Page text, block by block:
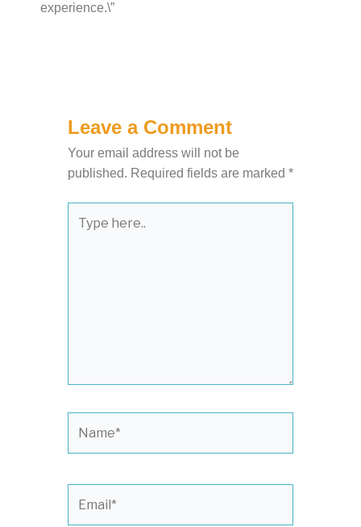
experience.\”
Leave a Comment
Your email address will not be
published. Required fields are marked *
here..